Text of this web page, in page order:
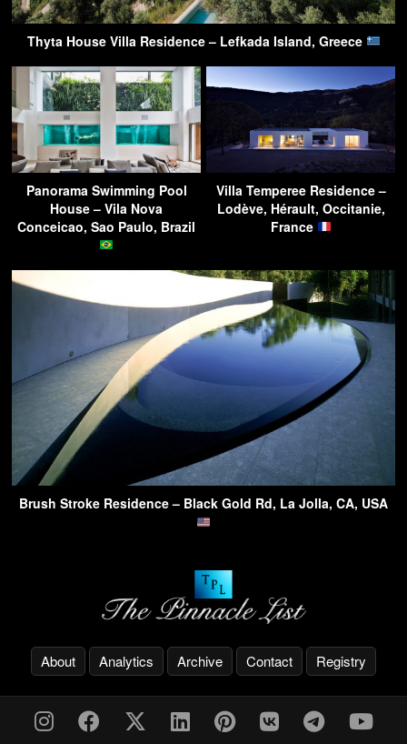
Thyta House Villa Residence – Lefkada Island, Greece
Panorama Swimming Pool
House – Vila Nova
Conceicao, Sao Paulo, Brazil
Villa Temperee Residence –
Lodève, Hérault, Occitanie,
France
Brush Stroke Residence – Black Gold Rd, La Jolla, CA, USA
About Analytics Archive Contact Registry